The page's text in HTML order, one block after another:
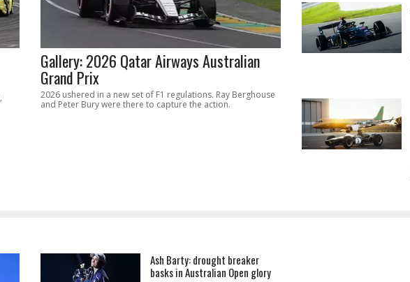
Gallery: 2026 Qatar Airways Australian
Grand Prix
2026 ushered in a new set of F1 regulations. Ray Berghouse
and Peter Bury were there to capture the action.
Ash Barty: drought breaker
basks in Australian Open glory